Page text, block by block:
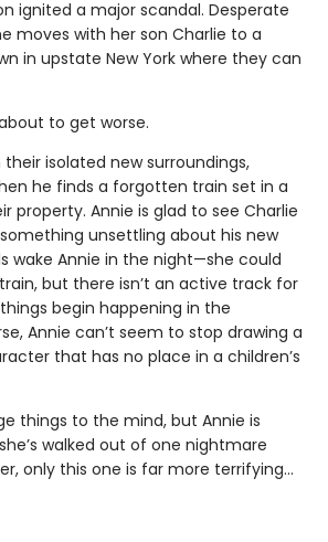
ignited a major scandal. Desperate
moves with her son Charlie to a
in upstate New York where they can
to get worse.
their isolated new surroundings,
he finds a forgotten train set in a
property. Annie is glad to see Charlie
unsettling about his new
wake Annie in the night—she could
but there isn’t an active track for
begin happening in the
Annie can’t seem to stop drawing a
that has no place in a children’s
things to the mind, but Annie is
walked out of one nightmare
only this one is far more terrifying…